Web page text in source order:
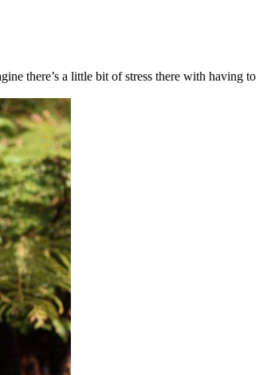
there’s a little bit of stress there with having to